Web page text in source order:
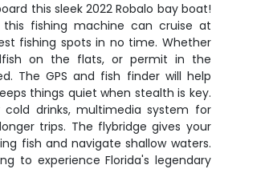
this sleek 2022 Robalo bay boat!
this fishing machine can cruise at
fishing spots in no time. Whether
on the flats, or permit in the
The GPS and fish finder will help
things quiet when stealth is key.
drinks, multimedia system for
trips. The flybridge gives your
fish and navigate shallow waters.
to experience Florida's legendary